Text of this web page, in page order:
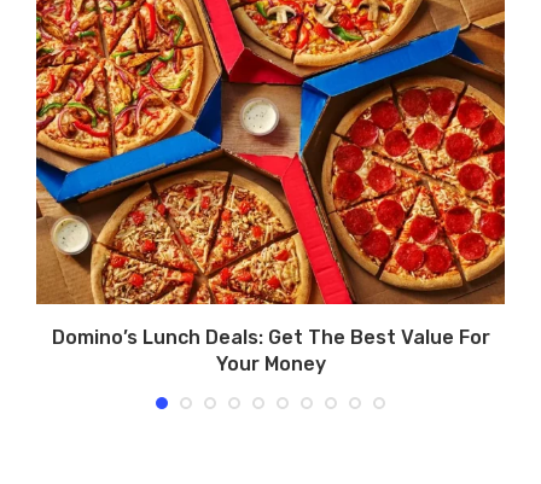
Domino’s Lunch Deals: Get The Best Value For
Your Money